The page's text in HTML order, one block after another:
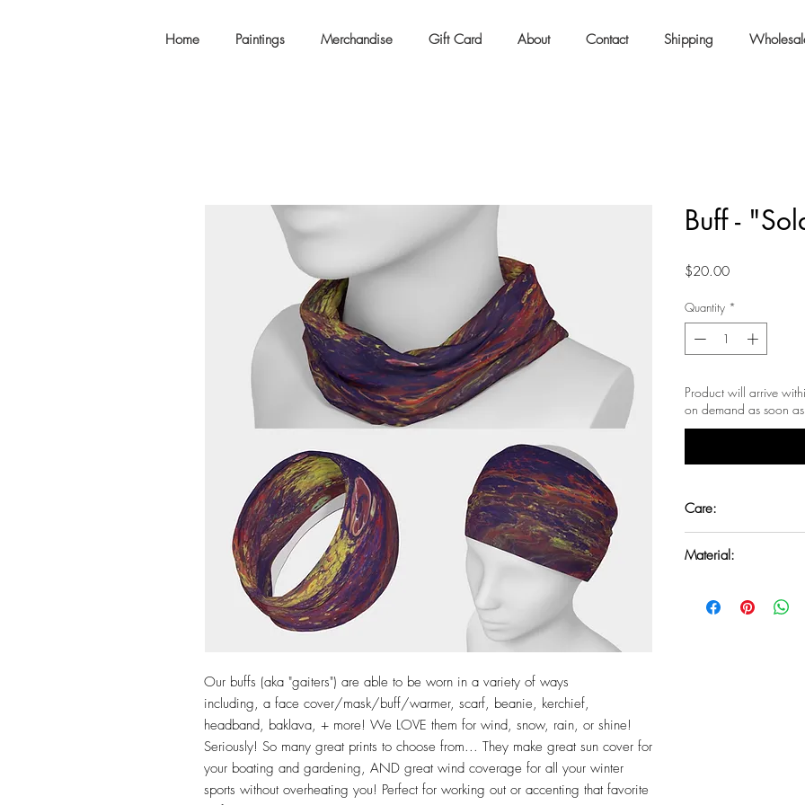
Home Paintings Merchandise Gift Card About Contact Shipping
Our buffs (aka "gaiters") are able to be worn in a variety of ways
including, a face cover/mask/buff/warmer, scarf, beanie, kerchief,
headband, baklava, + more! We LOVE them for wind, snow, rain, or shine!
Seriously! So many great prints to choose from... They make great sun cover for
your boating and gardening, AND great wind coverage for all your winter
sports without overheating you! Perfect for working out or accenting that favorite
Buff -
$20.00Price
Quantity *
Product will arrive
on demand as soon
Care:
Material:
spandex.